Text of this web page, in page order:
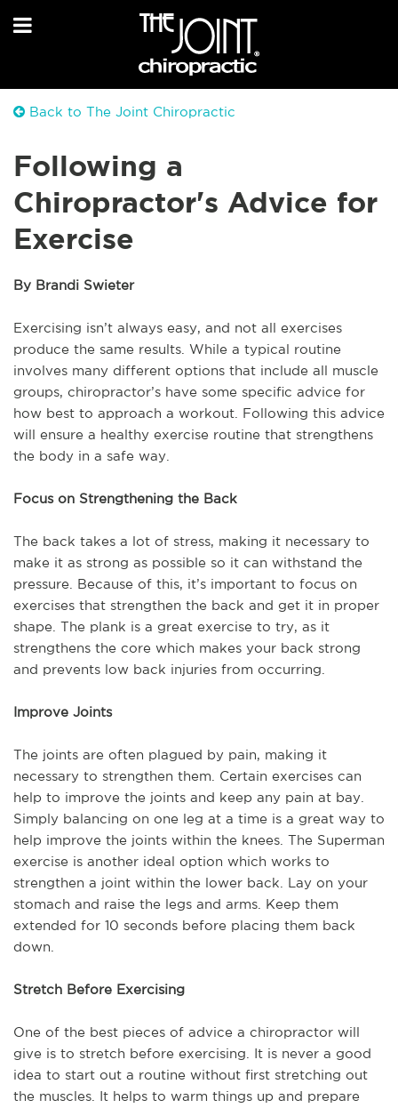
Back to The Joint Chiropractic
Following a
Chiropractor's Advice for
Exercise
By Brandi Swieter
Exercising isn’t always easy, and not all exercises
produce the same results. While a typical routine
involves many different options that include all muscle
groups, chiropractor’s have some specific advice for
how best to approach a workout. Following this advice
will ensure a healthy exercise routine that strengthens
the body in a safe way.
Focus on Strengthening the Back
The back takes a lot of stress, making it necessary to
make it as strong as possible so it can withstand the
pressure. Because of this, it’s important to focus on
exercises that strengthen the back and get it in proper
shape. The plank is a great exercise to try, as it
strengthens the core which makes your back strong
and prevents low back injuries from occurring.
Improve Joints
The joints are often plagued by pain, making it
necessary to strengthen them. Certain exercises can
help to improve the joints and keep any pain at bay.
Simply balancing on one leg at a time is a great way to
help improve the joints within the knees. The Superman
exercise is another ideal option which works to
strengthen a joint within the lower back. Lay on your
stomach and raise the legs and arms. Keep them
extended for 10 seconds before placing them back
down.
Stretch Before Exercising
One of the best pieces of advice a chiropractor will
give is to stretch before exercising. It is never a good
idea to start out a routine without first stretching out
the muscles. It helps to warm things up and prepare